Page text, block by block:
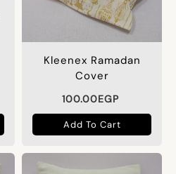
Kleenex Ramadan
Cover
100.00EGP
Add To Cart